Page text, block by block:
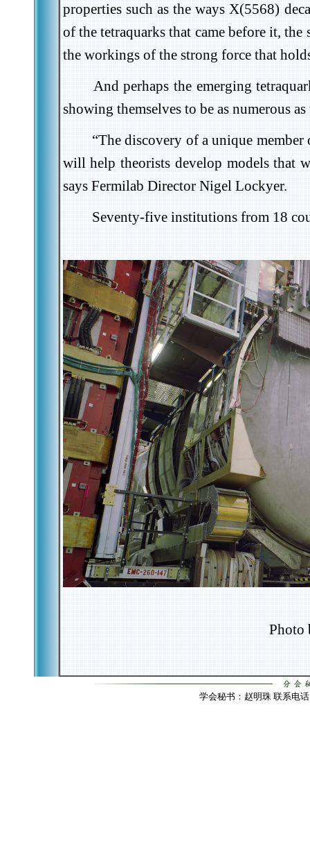
properties such as the ways X(5568)
of the tetraquarks that came before it,
the workings of the strong force that
And perhaps the emerging
showing themselves to be as numerous
“The discovery of a unique
will help theorists develop models that
says Fermilab Director Nigel Lockyer.
Seventy-five institutions from 18
Photo
学会秘书：赵明珠 联系电